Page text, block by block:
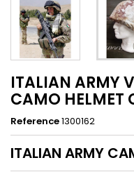
ITALIAN ARMY
CAMO HELMET
Reference1300162
ITALIAN ARMY